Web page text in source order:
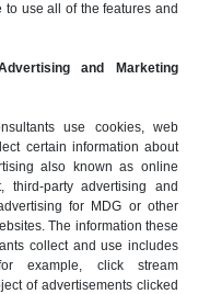
use all of the features and
and Marketing
use cookies, web
certain information about
also known as online
third-party advertising and
for MDG or other
The information these
collect and use includes
example, click stream
of advertisements clicked